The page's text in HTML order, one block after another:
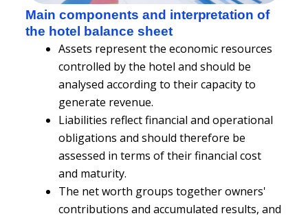
Main components and interpretation of
the hotel balance sheet
Assets represent the economic resources
controlled by the hotel and should be
analysed according to their capacity to
generate revenue.
Liabilities reflect financial and operational
obligations and should therefore be
assessed in terms of their financial cost
and maturity.
The net worth groups together owners'
contributions and accumulated results, and